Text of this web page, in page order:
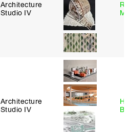
Architecture
Studio IV
Architecture
Studio IV